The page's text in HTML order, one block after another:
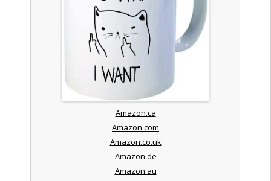
Amazon.ca
Amazon.com
Amazon.co.uk
Amazon.de
Amazon.au